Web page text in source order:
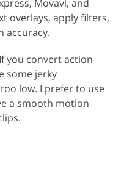
Movavi, and
overlays, apply filters,
accuracy.
you convert action
some jerky
low. I prefer to use
a smooth motion